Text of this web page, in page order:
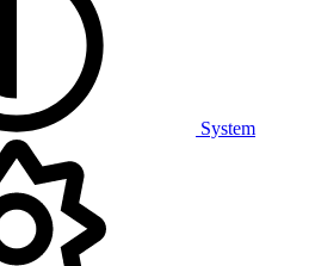
System